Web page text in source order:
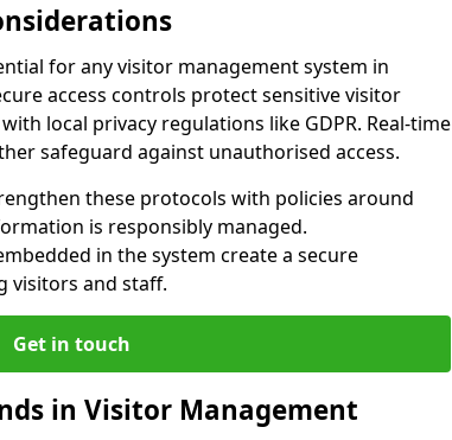
for any visitor management system in
access controls protect sensitive visitor
local privacy regulations like GDPR. Real-time
safeguard against unauthorised access.
these protocols with policies around
is responsibly managed.
in the system create a secure
visitors and staff.
Get in touch
in Visitor Management